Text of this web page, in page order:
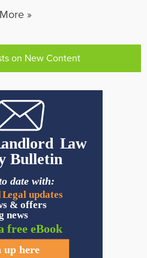
»
on New Content